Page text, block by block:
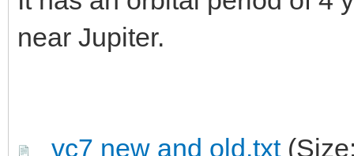
near Jupiter.
vc7 new and old.txt